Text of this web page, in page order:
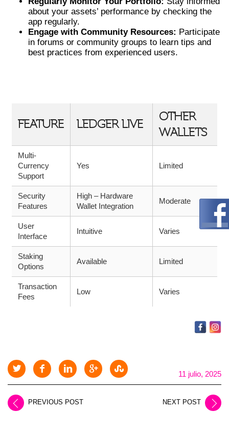
about your assets’ performance by checking the
app regularly.
Engage with Community Resources: Participate
in forums or community groups to learn tips and
best practices from experienced users.
FEATURE LEDGER LIVE
OTHER
WALLETS
Multi-
Currency
Support
Yes Limited
Security
Features
High – Hardware
Wallet Integration
Moderate
User
Interface
Intuitive Varies
Staking
Options
Available Limited
Transaction
Fees
Low Varies
11 julio, 2025
PREVIOUS POST NEXT POST